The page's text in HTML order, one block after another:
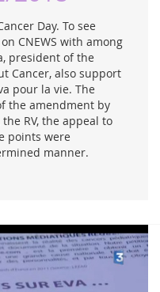
Day. To see
CNEWS with among
president of the
Cancer, also support
pour la vie. The
the amendment by
RV, the appeal to
points were
manner.